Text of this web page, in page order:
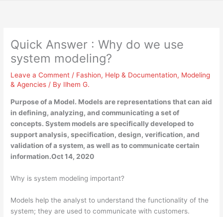
Quick Answer : Why do we use
system modeling?
Leave a Comment / Fashion, Help & Documentation, Modeling
& Agencies / By Ilhem G.
Purpose of a Model. Models are representations that can aid
in defining, analyzing, and communicating a set of
concepts. System models are specifically developed to
support analysis, specification, design, verification, and
validation of a system, as well as to communicate certain
information.Oct 14, 2020
Why is system modeling important?
Models help the analyst to understand the functionality of the
system; they are used to communicate with customers.